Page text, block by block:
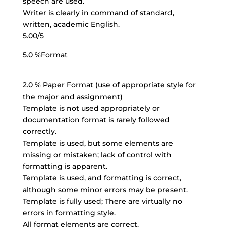
Writer is clearly in command of standard,
written, academic English.
5.00/5
5.0 %Format
2.0 % Paper Format (use of appropriate style for
the major and assignment)
Template is not used appropriately or
documentation format is rarely followed
correctly.
Template is used, but some elements are
missing or mistaken; lack of control with
formatting is apparent.
Template is used, and formatting is correct,
although some minor errors may be present.
Template is fully used; There are virtually no
errors in formatting style.
All format elements are correct.